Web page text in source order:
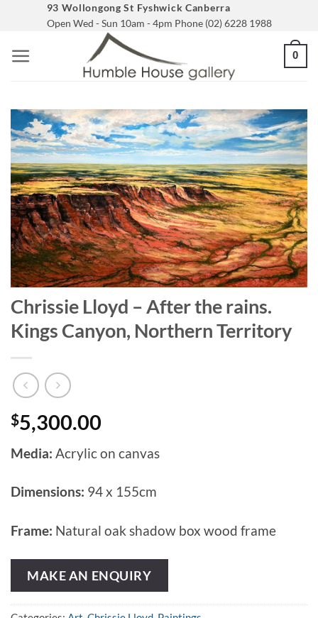
content
93 Wollongong St Fyshwick Canberra
Open Wed - Sun 10am - 4pm Phone (02) 6228 1988
0
Chrissie Lloyd – After the rains.
Kings Canyon, Northern Territory
$5,300.00
Media: Acrylic on canvas
Dimensions: 94 x 155cm
Frame: Natural oak shadow box wood frame
MAKE AN ENQUIRY